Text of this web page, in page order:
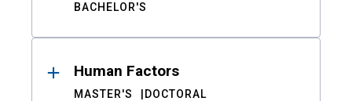
BACHELOR'S
Human Factors
MASTER'S DOCTORAL